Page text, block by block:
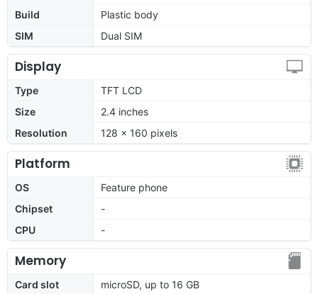
Build
Plastic body
SIM
Dual SIM
Display
Type
TFT LCD
Size
2.4 inches
Resolution
128 x 160 pixels
Platform
OS
Feature phone
Chipset
-
CPU
-
Memory
Card slot
microSD, up to 16 GB